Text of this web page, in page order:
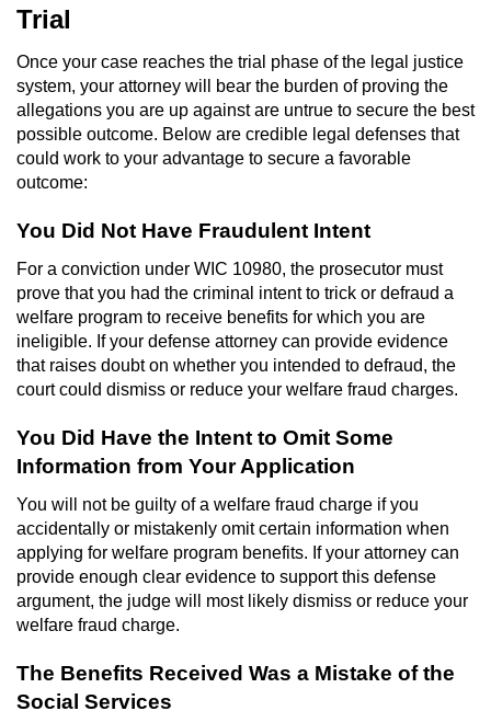
Kidnapping
Manslaughter
Voluntary Manslaughter
Gang Enhancement
White Collar Crimes
Embezzlement
Filing False Documents
Forgery
Misappropriation Of Public Funds
Identity Theft
Forging Or Altering A Prescription
Trial
Once your case reaches the trial phase of the legal justice
system, your attorney will bear the burden of proving the
allegations you are up against are untrue to secure the best
possible outcome. Below are credible legal defenses that
could work to your advantage to secure a favorable
outcome:
You Did Not Have Fraudulent Intent
For a conviction under WIC 10980, the prosecutor must
prove that you had the criminal intent to trick or defraud a
welfare program to receive benefits for which you are
ineligible. If your defense attorney can provide evidence
that raises doubt on whether you intended to defraud, the
court could dismiss or reduce your welfare fraud charges.
You Did Have the Intent to Omit Some
Information from Your Application
You will not be guilty of a welfare fraud charge if you
accidentally or mistakenly omit certain information when
applying for welfare program benefits. If your attorney can
provide enough clear evidence to support this defense
argument, the judge will most likely dismiss or reduce your
welfare fraud charge.
The Benefits Received Was a Mistake of the
Social Services